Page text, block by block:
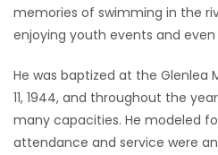
GAMES
MATCH-
3
memories of swimming in the
enjoying youth events and
He was baptized at the Glenlea
11, 1944, and throughout the
many capacities. He modeled
attendance and service were